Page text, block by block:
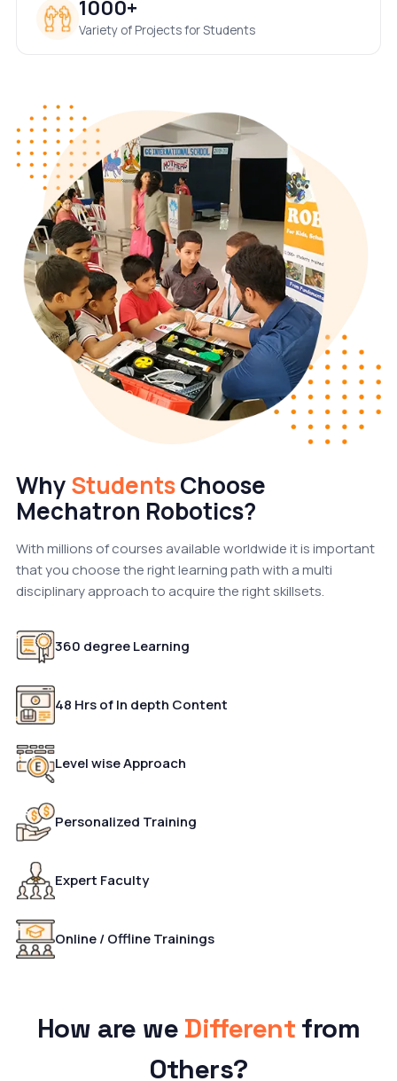
1000+
Variety of Projects for Students
WhyStudentsChoose
Mechatron Robotics?
With millions of courses available worldwide it is important
that you choose the right learning path with a multi
disciplinary approach to acquire the right skillsets.
360 degree Learning
48 Hrs of In depth Content
Level wise Approach
Personalized Training
Expert Faculty
Online / Offline Trainings
How are we Different from
Others?